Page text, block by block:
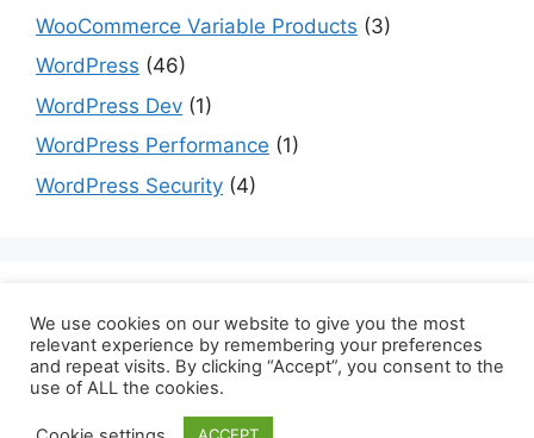
WooCommerce Variable Products (3)
WordPress (46)
WordPress Dev (1)
WordPress Performance (1)
WordPress Security (4)
here:datmt.com
We use cookies on our website to give you the most
relevant experience by remembering your preferences
and repeat visits. By clicking “Accept”, you consent to the
use of ALL the cookies.